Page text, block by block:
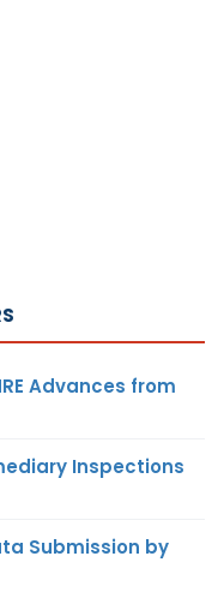
Advances from
Inspections
Submission by